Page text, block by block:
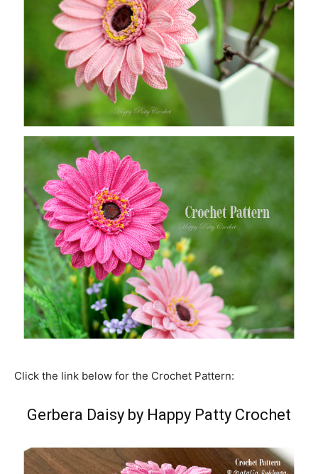
Click the link below for the Crochet Pattern:
Gerbera Daisy by Happy Patty Crochet